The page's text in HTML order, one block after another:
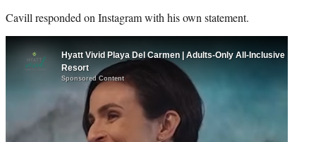
Cavill responded on Instagram with his own statement.